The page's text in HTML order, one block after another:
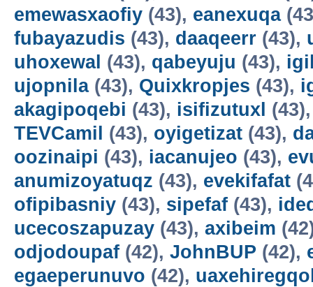
emewasxaofiy (43), eanexuqa
fubayazudis (43), daaqeerr (43),
uhoxewal (43), qabeyuju (43),
ujopnila(43), Quixkropjes (43),
akagipoqebi (43), isifizutuxl
TEVCamil
(43), oyigetizat (43),
oozinaipi (43), iacanujeo (43),
anumizoyatuqz (43), evekifafat
ofipibasniy (43), sipefaf (43),
ucecoszapuzay (43), axibeim
odjodoupaf (42), JohnBUP (42),
egaeperunuvo (42),